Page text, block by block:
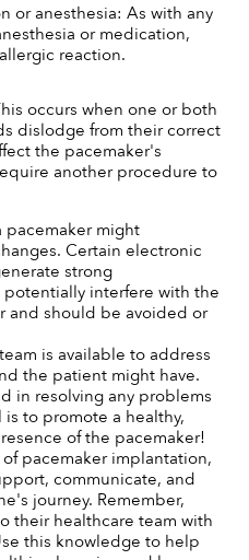
or anesthesia: As with any
or medication,
reaction.
occurs when one or both
dislodge from their correct
the pacemaker's
another procedure to
pacemaker might
Certain electronic
strong
interfere with the
and should be avoided or
is available to address
the patient might have.
in resolving any problems
to promote a healthy,
of the pacemaker!
pacemaker implantation,
communicate, and
journey. Remember,
their healthcare team with
this knowledge to help